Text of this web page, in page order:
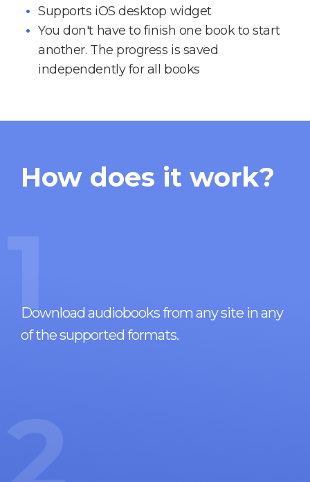
Supports iOS desktop widget
You don't have to finish one book to start
another. The progress is saved
independently for all books
How does it work?
1
Download audiobooks from any site in any
of the supported formats.
2